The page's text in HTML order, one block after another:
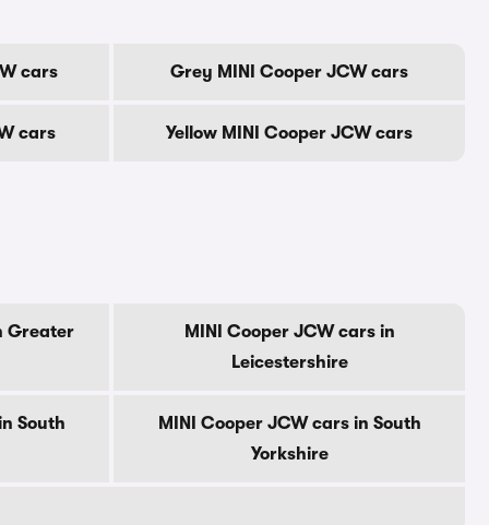
cars Grey MINI Cooper JCW cars
cars Yellow MINI Cooper JCW cars
Greater
MINI Cooper JCW cars in
Leicestershire
South
MINI Cooper JCW cars in South
Yorkshire